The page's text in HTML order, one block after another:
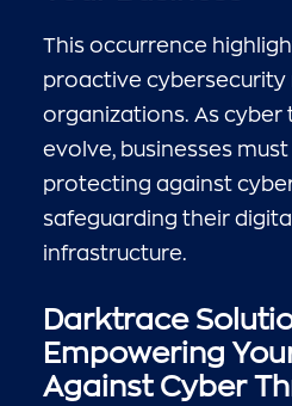
This occurrence
proactive cybersecurity
organizations. As
evolve, businesses
protecting against
safeguarding their
infrastructure.
Darktrace
Empowering
Against Cyber